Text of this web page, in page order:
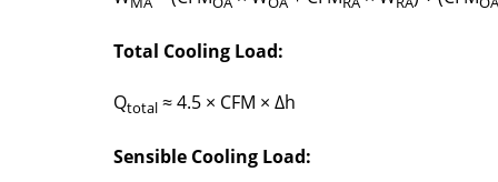
Total Cooling Load:
Qtotal ≈ 4.5 × CFM × Δh
Sensible Cooling Load: